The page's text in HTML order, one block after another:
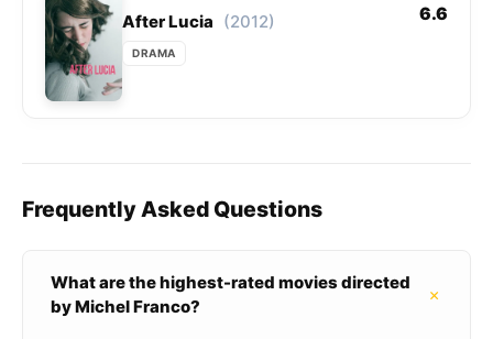
After Lucia (2012)
DRAMA
6.6
Frequently Asked Questions
What are the highest-rated movies directed
by Michel Franco?
+